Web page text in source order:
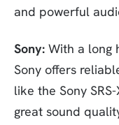
and powerful
Sony: With a long
Sony offers
like the Sony
great sound